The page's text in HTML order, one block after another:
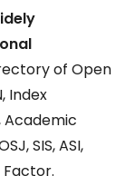
of Open
Index
Academic
SIS, ASI,
Factor.